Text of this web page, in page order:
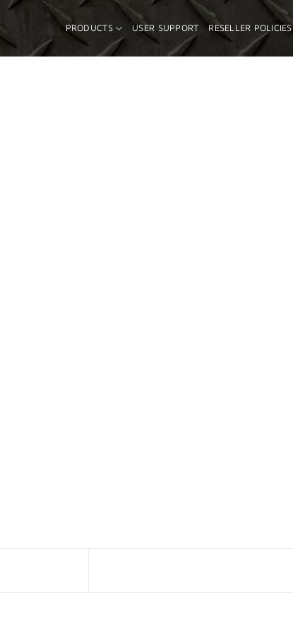
PRODUCTS USER SUPPORT RESELLER POLICIES